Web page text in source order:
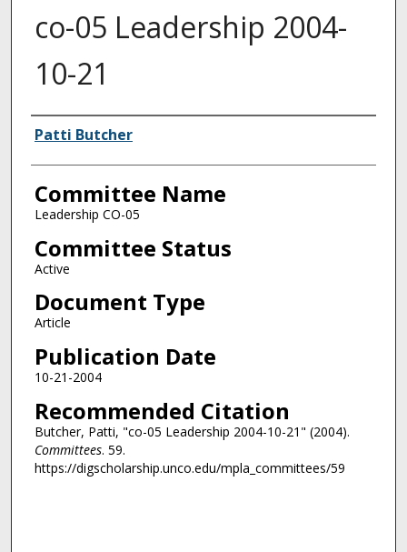
co-05 Leadership 2004-
10-21
Authors
Patti Butcher
Committee Name
Leadership CO-05
Committee Status
Active
Document Type
Article
Publication Date
10-21-2004
Recommended Citation
Butcher, Patti, "co-05 Leadership 2004-10-21" (2004).
Committees. 59.
https://digscholarship.unco.edu/mpla_committees/59